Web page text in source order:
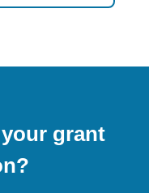
grant